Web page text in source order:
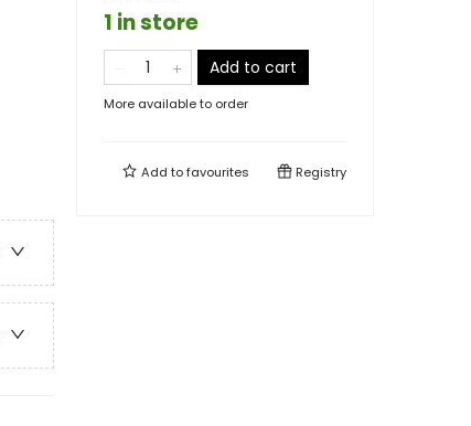
1 in store
Add to cart
More available to order
Add tofavourites Registry